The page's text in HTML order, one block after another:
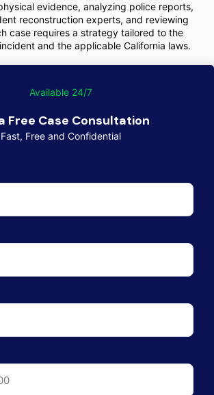
evidence, analyzing police reports,
reconstruction experts, and reviewing
case requires a strategy tailored to the
and the applicable California laws.
Available 24/7
Free Case Consultation
Fast, Free and Confidential